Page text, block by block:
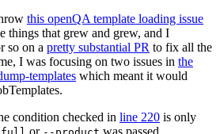
this openQA template loading issue
things that grew and grew, and I
so on a pretty substantial PR to fix all the
I was focusing on two issues in the
templates which meant it would
condition checked in line 220 is only
or was passed.